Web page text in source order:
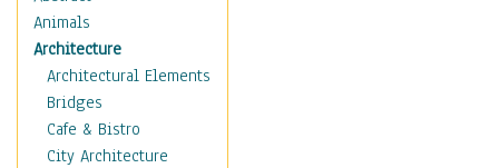
Animals
Architecture
Architectural Elements
Bridges
Cafe & Bistro
City Architecture